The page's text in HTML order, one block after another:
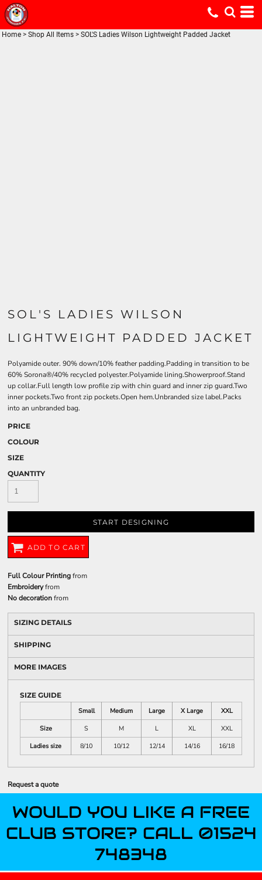
Home > Shop All Items > SOL'S Ladies Wilson Lightweight Padded Jacket
SOL'S LADIES WILSON
LIGHTWEIGHT PADDED JACKET
Polyamide outer. 90% down/10% feather padding.Padding in transition to be
60% Sorona®/40% recycled polyester.Polyamide lining.Showerproof.Stand
up collar.Full length low profile zip with chin guard and inner zip guard.Two
inner pockets.Two front zip pockets.Open hem.Unbranded size label.Packs
into an unbranded bag.
PRICE
COLOUR
SIZE
QUANTITY
START DESIGNING
ADD TO CART
Full Colour Printingfrom
Embroideryfrom
No decorationfrom
SIZING DETAILS
SHIPPING
MORE IMAGES
SIZE GUIDE
Small
Medium Large X Large
XXL
Size
S M L XL
XXL
Ladies size
8/10 10/12 12/14 14/16 16/18
Request a quote
WOULD YOU LIKE A FREE
CLUB STORE? CALL 01524
748348